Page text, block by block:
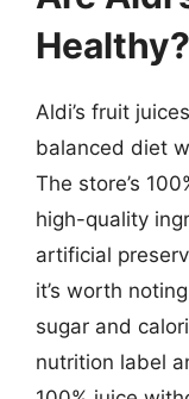
Healthy?
Aldi’s fruit
balanced diet
The store’s
high-quality
artificial
it’s worth
sugar and
nutrition label